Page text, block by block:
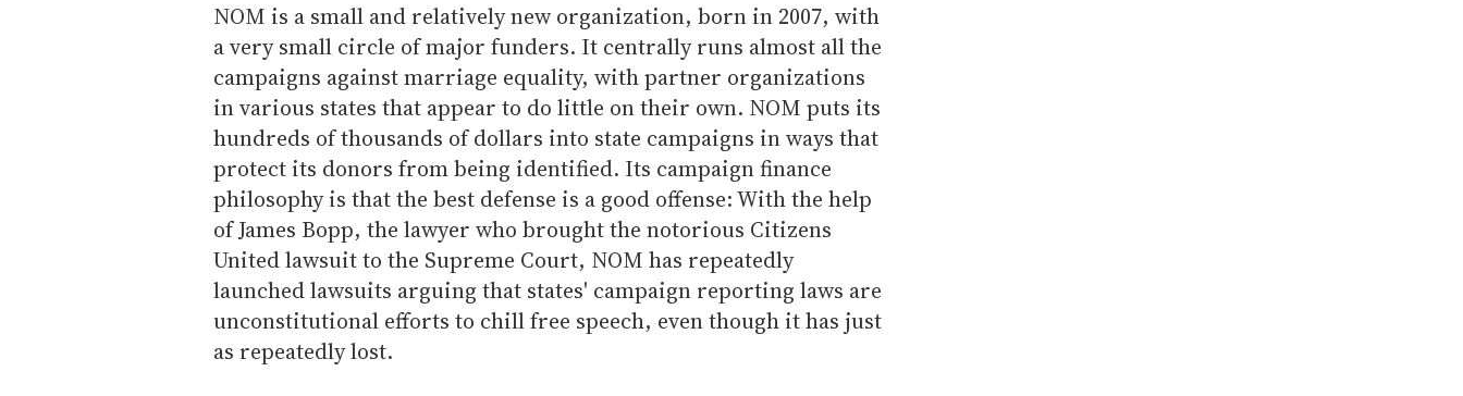
NOM is a small and relatively new organization, born in 2007, with
a very small circle of major funders. It centrally runs almost all the
campaigns against marriage equality, with partner organizations
in various states that appear to do little on their own. NOM puts its
hundreds of thousands of dollars into state campaigns in ways that
protect its donors from being identified. Its campaign finance
philosophy is that the best defense is a good offense: With the help
of James Bopp, the lawyer who brought the notorious Citizens
United lawsuit to the Supreme Court, NOM has repeatedly
launched lawsuits arguing that states' campaign reporting laws are
unconstitutional efforts to chill free speech, even though it has just
as repeatedly lost.